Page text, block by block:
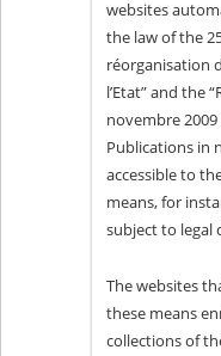
websites
the law of the
réorganisation
l’Etat” and the
novembre
Publications in
accessible to
means, for
subject to legal
The websites
these means
collections of